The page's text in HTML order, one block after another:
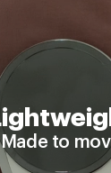
Made to